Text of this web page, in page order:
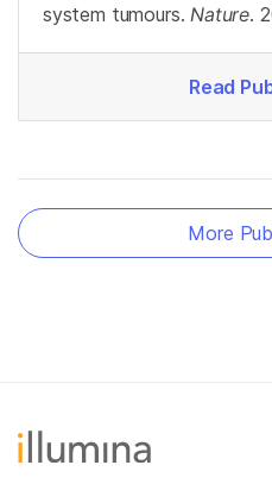
system tumours.Nature.
Read
More